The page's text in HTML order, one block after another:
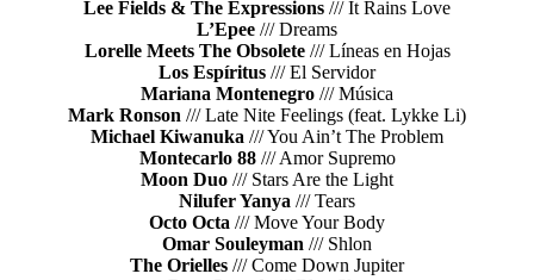
Lee Fields & The Expressions /// It Rains Love
L’Epee /// Dreams
Lorelle Meets The Obsolete/// Líneas en Hojas
Los Espíritus /// El Servidor
Mariana Montenegro /// Música
Mark Ronson /// Late Nite Feelings (feat. Lykke Li)
Michael Kiwanuka /// You Ain’t The Problem
Montecarlo 88/// Amor Supremo
Moon Duo /// Stars Are the Light
Nilufer Yanya /// Tears
Octo Octa /// Move Your Body
Omar Souleyman /// Shlon
The Orielles /// Come Down Jupiter